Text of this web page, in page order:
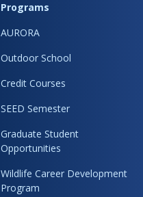
Programs
AURORA
Outdoor School
Credit Courses
SEED Semester
Graduate Student
Opportunities
Wildlife Career Development
Program